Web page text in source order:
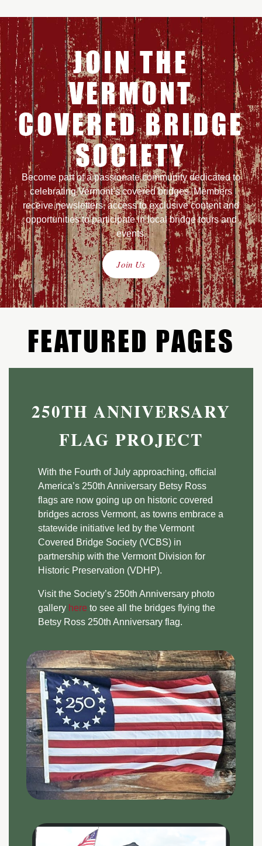
JOIN THE
VERMONT
COVERED BRIDGE
SOCIETY
Become part of a passionate community dedicated to
celebrating Vermont’s covered bridges. Members
receive newsletters, access to exclusive content and
opportunities to participate in local bridge tours and
events.
Join Us
FEATURED PAGES
250TH ANNIVERSARY
FLAG PROJECT
With the Fourth of July approaching, official
America’s 250th Anniversary Betsy Ross
flags are now going up on historic covered
bridges across Vermont, as towns embrace a
statewide initiative led by the Vermont
Covered Bridge Society (VCBS) in
partnership with the Vermont Division for
Historic Preservation (VDHP).
Visit the Society’s 250th Anniversary photo
gallery here to see all the bridges flying the
Betsy Ross 250th Anniversary flag.